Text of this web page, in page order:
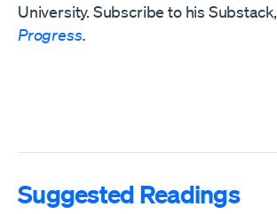
University. Subscribe to his Substack,
Progress.
Suggested Readings